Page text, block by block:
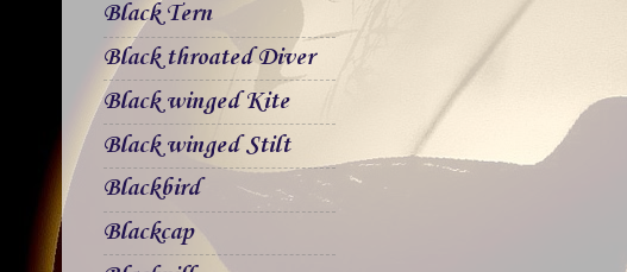
Black Tern
Black throated Diver
Black winged Kite
Black winged Stilt
Blackbird
Blackcap